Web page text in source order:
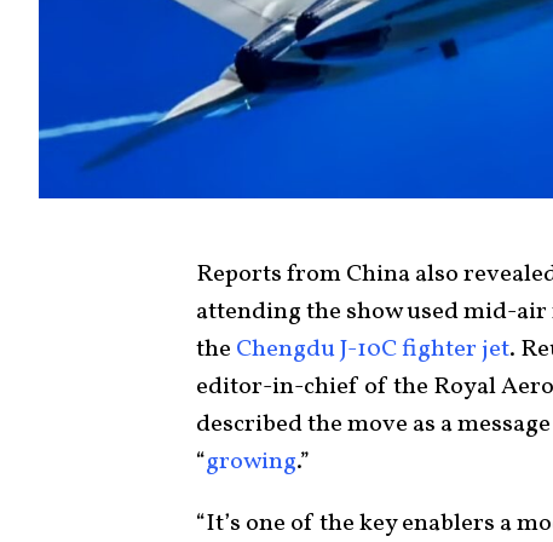
Reports from China also
attending the show used mid-
the Chengdu J-10C fighter jet.
editor-in-chief of the Royal
described the move as a
“growing.”
“It’s one of the key enablers a